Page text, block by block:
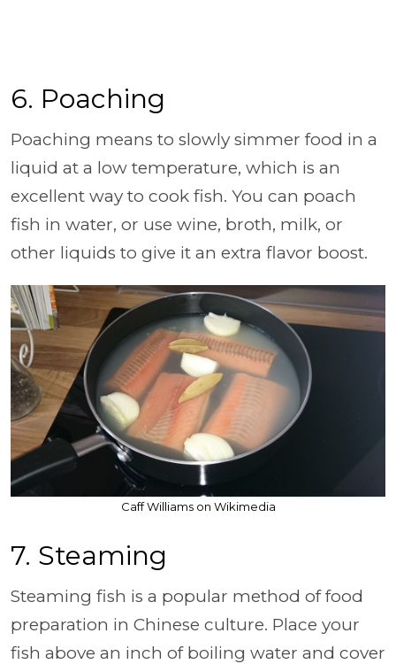
6. Poaching
Poaching means to slowly simmer food in a
liquid at a low temperature, which is an
excellent way to cook fish. You can poach
fish in water, or use wine, broth, milk, or
other liquids to give it an extra flavor boost.
Caff Williams on Wikimedia
7. Steaming
Steaming fish is a popular method of food
preparation in Chinese culture. Place your
fish above an inch of boiling water and cover